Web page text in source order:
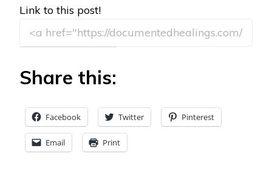
Link to this post!
Share this:
Facebook Twitter Pinterest
Email Print